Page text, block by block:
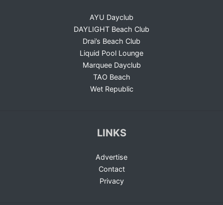
AYU Dayclub
DAYLIGHT Beach Club
Drai’s Beach Club
Liquid Pool Lounge
Marquee Dayclub
TAO Beach
Wet Republic
LINKS
Advertise
Contact
Privacy